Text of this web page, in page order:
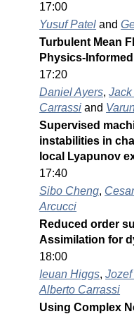
17:00
Yusuf Patel and
Turbulent Mean
Physics-
17:20
Daniel Ayers,
Carrassi and
Supervised
instabilities in
local Lyapunov
17:40
Sibo Cheng,
Arcucci
Reduced order
Assimilation for
18:00
Ieuan Higgs,
Alberto Carrassi
Using Complex